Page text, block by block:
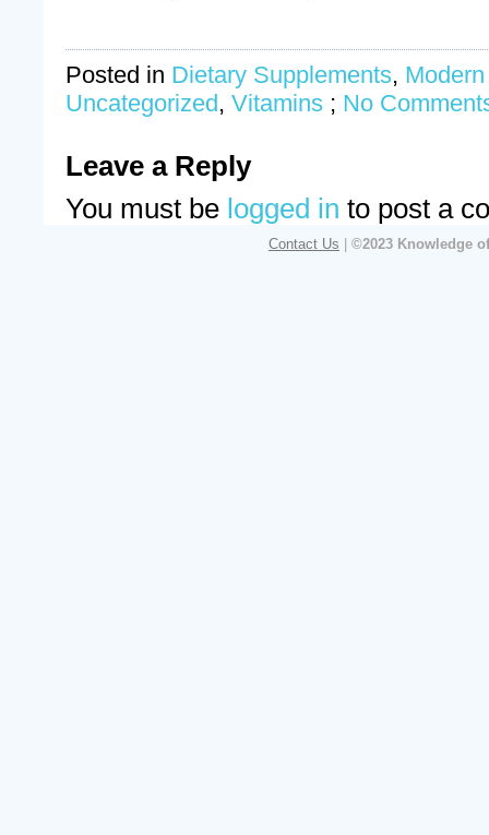
Posted in Dietary Supplements,
Uncategorized, Vitamins ; No
Leave a Reply
You must be logged in to post a
Contact Us ©2023 Knowledge